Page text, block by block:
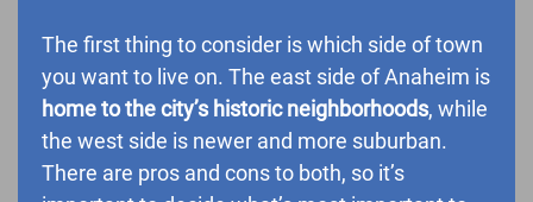
The first thing to consider is which side of town
you want to live on. The east side of Anaheim is
home to the city’s historic neighborhoods, while
the west side is newer and more suburban.
There are pros and cons to both, so it’s